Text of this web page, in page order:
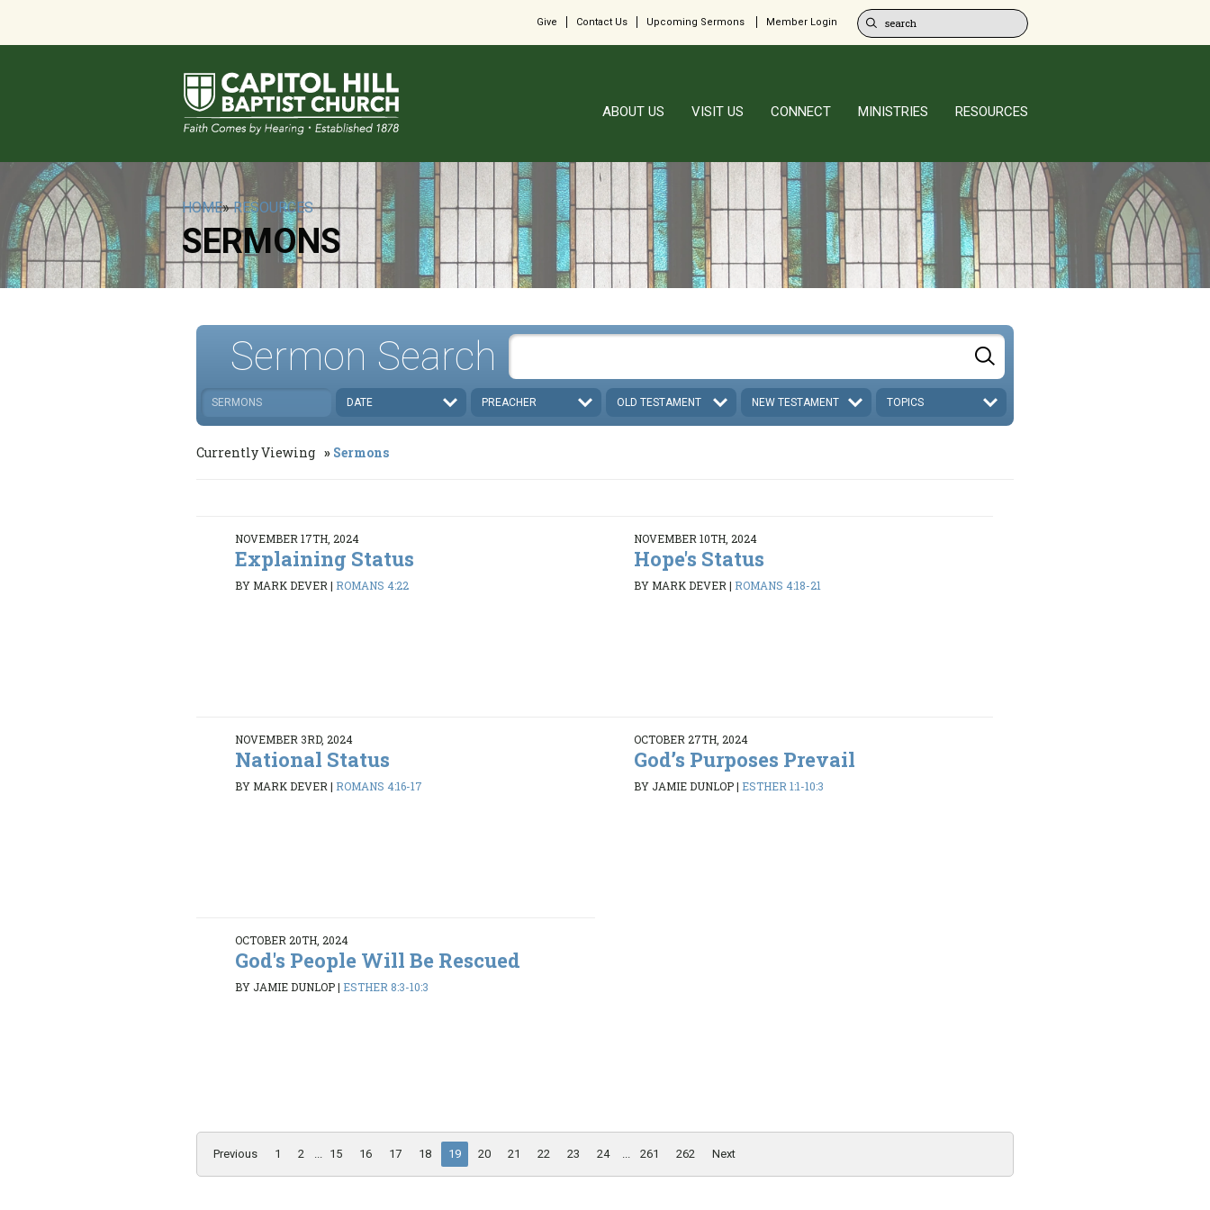
Give Contact Us Upcoming Sermons Member Login
ABOUT US VISIT US CONNECT MINISTRIES RESOURCES
HOME»RESOURCES
SERMONS
Sermon Search
SERMONS DATE PREACHER OLD TESTAMENT NEW TESTAMENT TOPICS
Currently Viewing Sermons
NOVEMBER 17TH, 2024
Explaining Status
BY MARK DEVER | ROMANS 4:22
NOVEMBER 10TH, 2024
Hope's Status
BY MARK DEVER | ROMANS 4:18-21
NOVEMBER 3RD, 2024
National Status
BY MARK DEVER | ROMANS 4:16-17
OCTOBER 27TH, 2024
God’s Purposes Prevail
BY JAMIE DUNLOP| ESTHER 1:1-10:3
OCTOBER 20TH, 2024
God's People Will Be Rescued
BY JAMIE DUNLOP| ESTHER 8:3-10:3
Previous 1 2 ... 15 16 17 18 19 20 21 22 23 24 ... 261 262 Next